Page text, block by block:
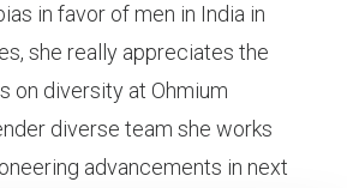
in favor of men in India in
she really appreciates the
on diversity at Ohmium
diverse team she works
advancements in next